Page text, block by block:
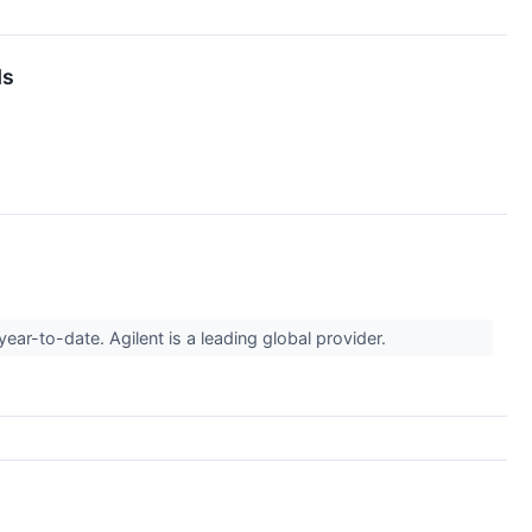
to-date. Agilent is a leading global provider.